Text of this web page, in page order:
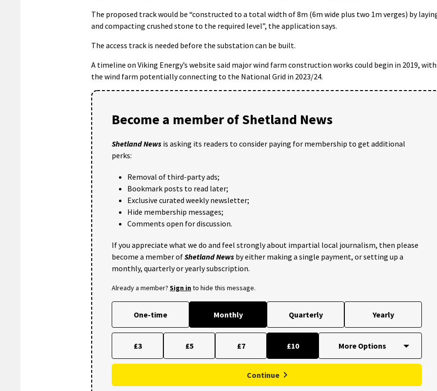
The proposed track would be “constructed to a total width of 8m (6m wide plus two 1m verges) by
and compacting crushed stone to the required level”, the application says.
The access track is needed before the substation can be built.
A timeline on Viking Energy’s website said major wind farm construction works could begin in 2019, with
the wind farm potentially connecting to the National Grid in 2023/24.
Become a member of Shetland News
Shetland News is asking its readers to consider paying for membership to get additional
perks:
Removal of third-party ads;
Bookmark posts to read later;
Exclusive curated weekly newsletter;
Hide membership messages;
Comments open for discussion.
If you appreciate what we do and feel strongly about impartial local journalism, then please
become a member ofShetland News by either making a single payment, or setting up a
monthly, quarterly or yearly subscription.
Already a member? Sign into hide this message.
One-time Monthly Quarterly Yearly
£3 £5 £7 £10
Continue